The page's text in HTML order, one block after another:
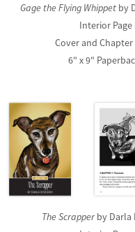
Gage the Flying Whippet by
Interior Page
Cover and
6" x 9"
The Scrapper by Darla